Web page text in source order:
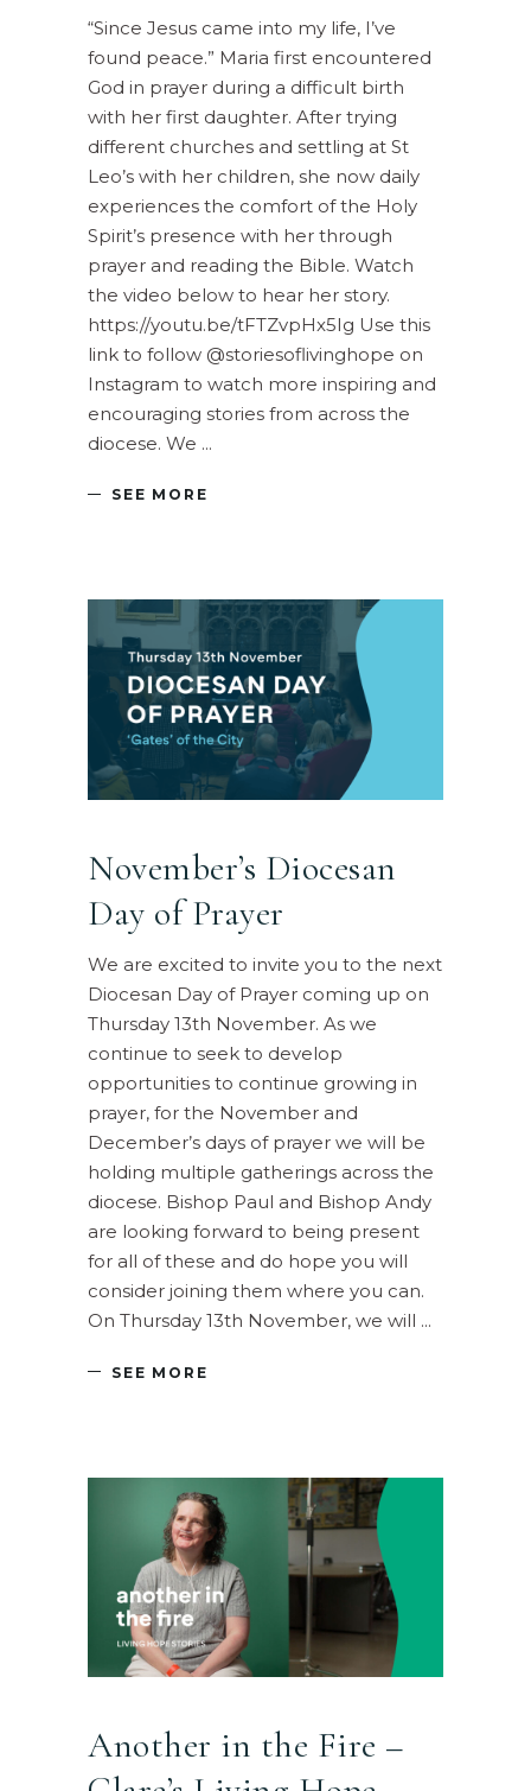
“Since Jesus came into my life, I’ve
found peace.” Maria first encountered
God in prayer during a difficult birth
with her first daughter. After trying
different churches and settling at St
Leo’s with her children, she now daily
experiences the comfort of the Holy
Spirit’s presence with her through
prayer and reading the Bible. Watch
the video below to hear her story.
https://youtu.be/tFTZvpHx5Ig Use this
link to follow @storiesoflivinghope on
Instagram to watch more inspiring and
encouraging stories from across the
diocese. We
SEE MORE
November’s Diocesan
Day of Prayer
We are excited to invite you to the next
Diocesan Day of Prayer coming up on
Thursday 13th November. As we
continue to seek to develop
opportunities to continue growing in
prayer, for the November and
December’s days of prayer we will be
holding multiple gatherings across the
diocese. Bishop Paul and Bishop Andy
are looking forward to being present
for all of these and do hope you will
consider joining them where you can.
On Thursday 13th November, we will
SEE MORE
Another in the Fire –